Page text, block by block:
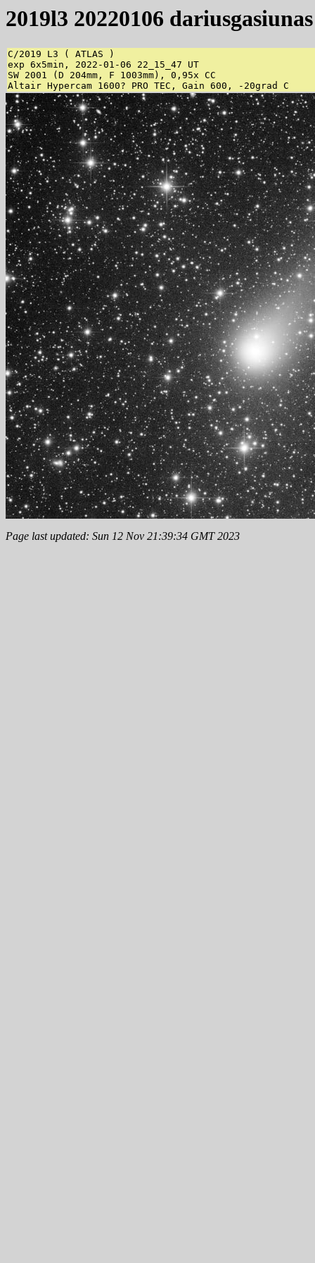
2019l3 20220106 dariusgasiunas
C/2019 L3 ( ATLAS )
exp 6x5min, 2022-01-06 22_15_47 UT
SW 2001 (D 204mm, F 1003mm), 0,95x CC
Altair Hypercam 1600? PRO TEC, Gain 600, -20grad C
Page last updated: Sun 12 Nov 21:39:34 GMT 2023